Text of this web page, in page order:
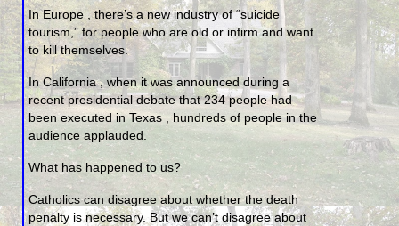
In Europe , there’s a new industry of “suicide
tourism,” for people who are old or infirm and want
to kill themselves.
In California , when it was announced during a
recent presidential debate that 234 people had
been executed in Texas , hundreds of people in the
audience applauded.
What has happened to us?
Catholics can disagree about whether the death
penalty is necessary. But we can’t disagree about